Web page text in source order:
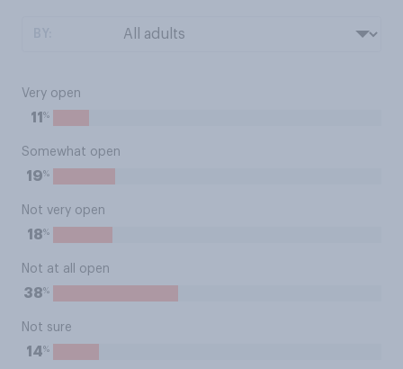
Very open
11 %
Somewhat open
19%
Not very open
18%
Not at all open
38%
Not sure
14%